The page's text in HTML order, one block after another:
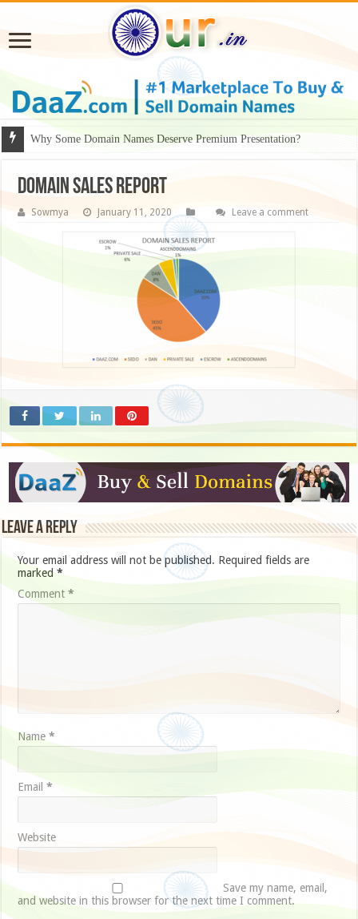
Why Some Domain Names Deserve Premium Presentation?
Domain Sales Report
Sowmya January 11, 2020 Leave a comment
Leave a Reply
Your email address will not be published. Required fields are
marked*
Comment*
Name*
Email*
Website
Save my name, email,
and website in this browser for the next time I comment.